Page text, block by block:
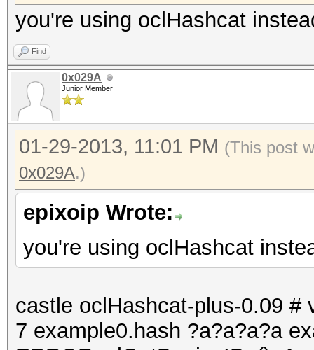
you're using oclHashcat
Find
0x029A
Junior Member
01-29-2013, 11:01 PM (This post
0x029A.)
epixoip Wrote:
you're using oclHashcat
castle oclHashcat-plus-0.09 #
7 example0.hash ?a?a?a?a